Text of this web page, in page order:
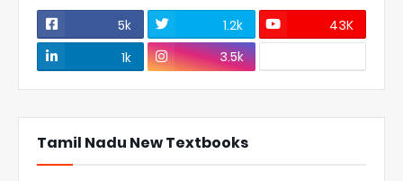
5k 1.2k
43K
1k
3.5k
Tamil Nadu New Textbooks